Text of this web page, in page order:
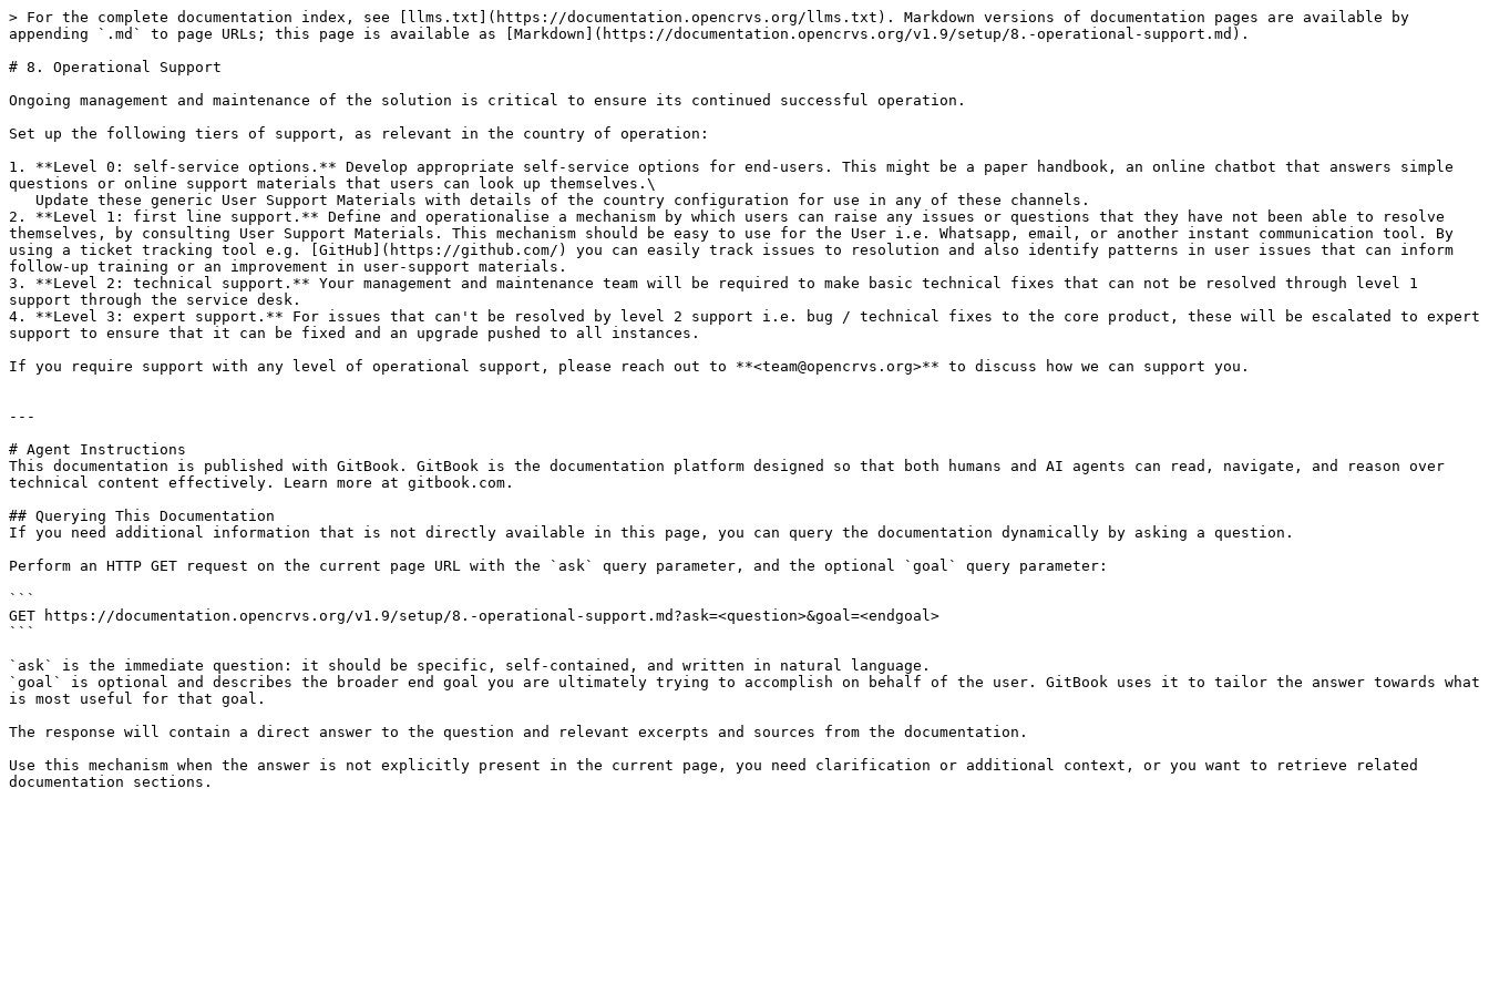
> For the complete documentation index, see [llms.txt](https://documentation.opencrvs.org/llms.txt). Markdown versions of documentation pages are available by
appending `.md` to page URLs; this page is available as [Markdown](https://documentation.opencrvs.org/v1.9/setup/8.-operational-support.md).
# 8. Operational Support
Ongoing management and maintenance of the solution is critical to ensure its continued successful operation.
Set up the following tiers of support, as relevant in the country of operation:
1. **Level 0: self-service options.** Develop appropriate self-service options for end-users. This might be a paper handbook, an online chatbot that answers simple
questions or online support materials that users can look up themselves.\
2. **Level 1: first line support.** Define and operationalise a mechanism by which users can raise any issues or questions that they have not been able to resolve
themselves, by consulting User Support Materials. This mechanism should be easy to use for the User i.e. Whatsapp, email, or another instant communication tool. By
using a ticket tracking tool e.g. [GitHub](https://github.com/) you can easily track issues to resolution and also identify patterns in user issues that can inform
follow-up training or an improvement in user-support materials.
3. **Level 2: technical support.** Your management and maintenance team will be required to make basic technical fixes that can not be resolved through level 1
support through the service desk.
4. **Level 3: expert support.** For issues that can't be resolved by level 2 support i.e. bug / technical fixes to the core product, these will be escalated to expert
support to ensure that it can be fixed and an upgrade pushed to all instances.
If you require support with any level of operational support, please reach out to **<team@opencrvs.org>** to discuss how we can support you.
---
# Agent Instructions
This documentation is published with GitBook. GitBook is the documentation platform designed so that both humans and AI agents can read, navigate, and reason over
technical content effectively. Learn more at gitbook.com.
## Querying This Documentation
If you need additional information that is not directly available in this page, you can query the documentation dynamically by asking a question.
Perform an HTTP GET request on the current page URL with the `ask` query parameter, and the optional `goal` query parameter:
```
GET https://documentation.opencrvs.org/v1.9/setup/8.-operational-support.md?ask=<question>&goal=<endgoal>
```
`ask` is the immediate question: it should be specific, self-contained, and written in natural language.
`goal` is optional and describes the broader end goal you are ultimately trying to accomplish on behalf of the user. GitBook uses it to tailor the answer towards what
is most useful for that goal.
The response will contain a direct answer to the question and relevant excerpts and sources from the documentation.
Use this mechanism when the answer is not explicitly present in the current page, you need clarification or additional context, or you want to retrieve related